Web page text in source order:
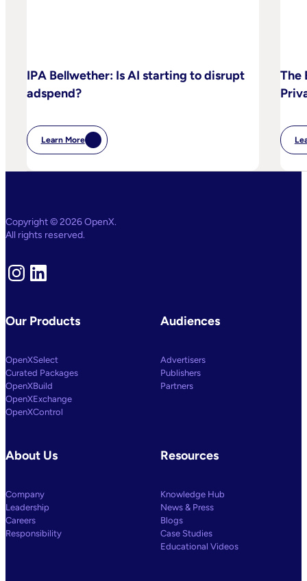
IPA Bellwether: Is AI starting to disrupt
adspend?
Learn More
:
IPA
Is
Disrupt
Adspend?
The
Copyright © 2026 OpenX.
All rights reserved.
Instagram
Our Products
OpenXSelect
Curated Packages
OpenXBuild
OpenXExchange
OpenXControl
Audiences
Advertisers
Publishers
Partners
About Us
Company
Leadership
Careers
Responsibility
Resources
Knowledge Hub
News & Press
Blogs
Case Studies
Educational Videos